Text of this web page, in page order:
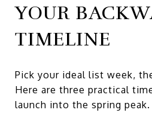
YOUR
TIMELINE
Pick your ideal list week,
Here are three practical
launch into the spring peak.